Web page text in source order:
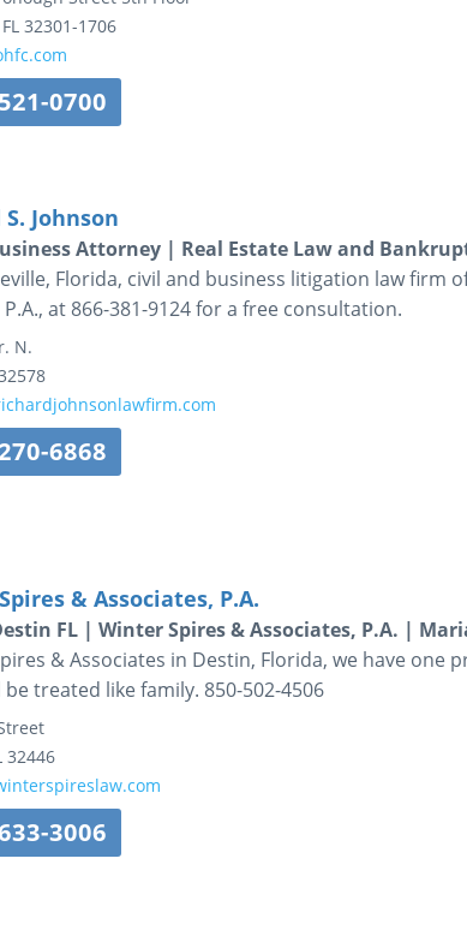
FL 32301-1706
0700
Johnson
Attorney | Real Estate Law and
Florida, civil and business litigation law firm
at 866-381-9124 for a free consultation.
N.
6868
& Associates, P.A.
FL | Winter Spires & Associates, P.A. |
& Associates in Destin, Florida, we have one
treated like family. 850-502-4506
32446
3006